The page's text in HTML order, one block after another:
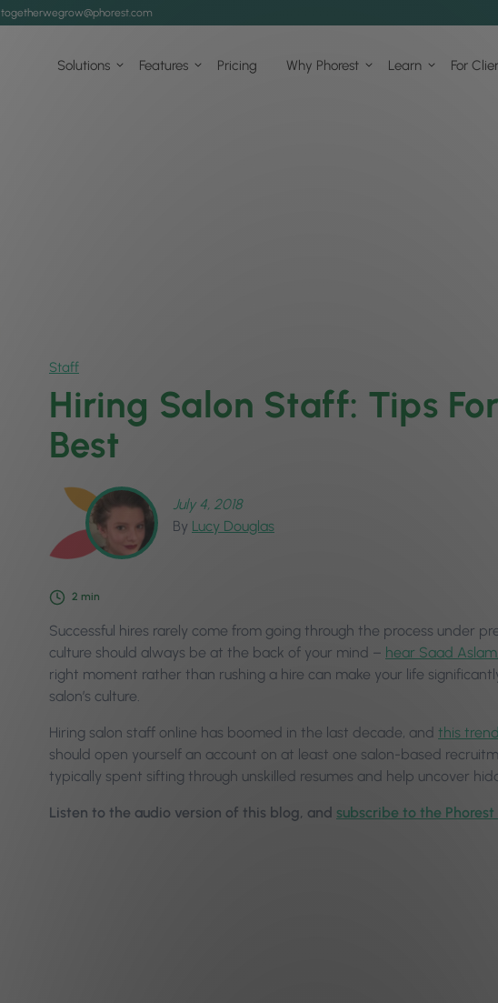
togetherwegrow@phorest.com
Solutions Features Pricing Why Phorest Learn For
Staff
Hiring Salon Staff: Tips
Best
July 4, 2018
By Lucy Douglas
2 min
Successful hires rarely come from going through the process under
culture should always be at the back of your mind – hear Saad
right moment rather than rushing a hire can make your life
salon’s culture.
Hiring salon staff online has boomed in the last decade, and this
should open yourself an account on at least one salon-based
typically spent sifting through unskilled resumes and help uncover
Listen to the audio version of this blog, and subscribe to the